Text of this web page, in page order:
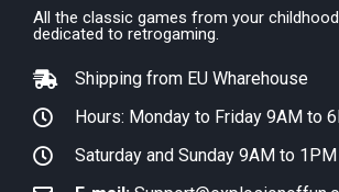
All the classic games from your
dedicated to retrogaming.
Shipping from EU Wharehouse
Hours: Monday to Friday 9AM to
Saturday and Sunday 9AM to 1PM